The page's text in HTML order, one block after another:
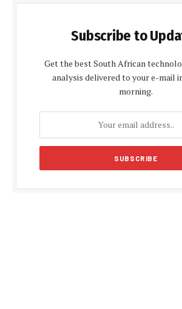
Subscribe to
Get the best South African
analysis delivered to your e-mail
morning.